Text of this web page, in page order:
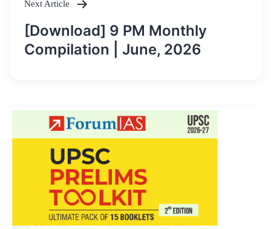
Next Article
[Download] 9 PM Monthly
Compilation | June, 2026